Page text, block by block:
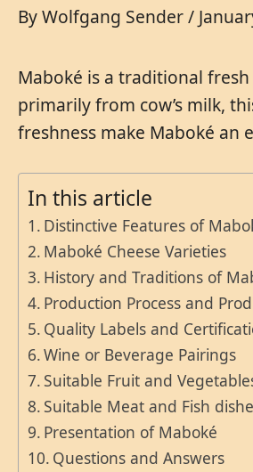
ByWolfgang Sender/
Maboké is a traditional
primarily from cow’s milk,
freshness make Maboké an
In this article
Distinctive Features of
Maboké Cheese Varieties
History and Traditions of
Production Process and
Quality Labels and
Wine or Beverage Pairings
Suitable Fruit and
Suitable Meat and Fish
Presentation of Maboké
Questions and Answers